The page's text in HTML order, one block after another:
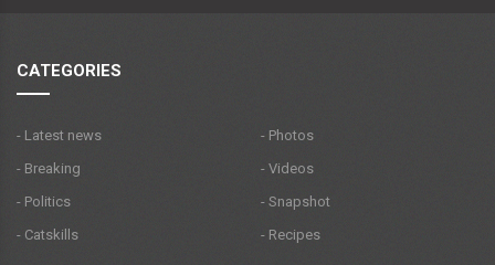
CATEGORIES
- Latest news
- Breaking
- Politics
- Catskills
- Photos
- Videos
- Snapshot
- Recipes